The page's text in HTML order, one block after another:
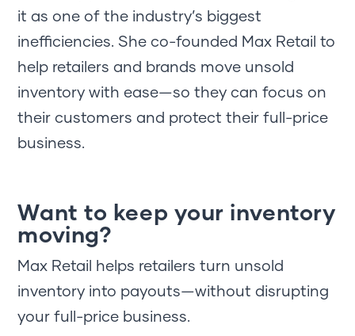
it as one of the industry’s biggest
inefficiencies. She co-founded Max Retail to
help retailers and brands move unsold
inventory with ease—so they can focus on
their customers and protect their full-price
business.
Want to keep your inventory
moving?
Max Retail helps retailers turn unsold
inventory into payouts—without disrupting
your full-price business.